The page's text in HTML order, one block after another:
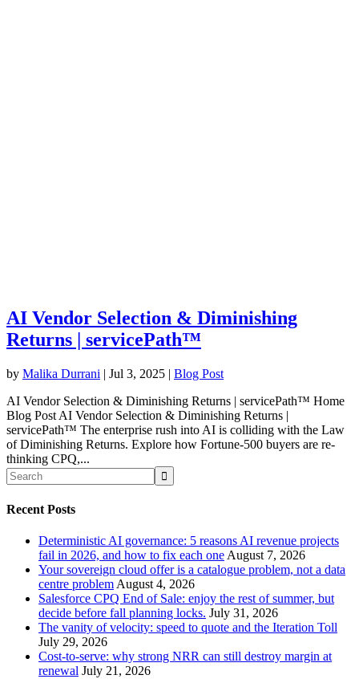
AI Vendor Selection & Diminishing
Returns | servicePath™
by Malika Durrani | Jul 3, 2025 | Blog Post
AI Vendor Selection & Diminishing Returns | servicePath™ Home
Blog Post AI Vendor Selection & Diminishing Returns |
servicePath™ The enterprise rush into AI is colliding with the Law
of Diminishing Returns. Explore how Fortune-500 buyers are re-
thinking CPQ,...
Recent Posts
Deterministic AI governance: 5 reasons AI revenue projects
fail in 2026, and how to fix each one August 7, 2026
Your sovereign cloud offer is a catalogue problem, not a data
centre problem August 4, 2026
Salesforce CPQ End of Sale: enjoy the rest of summer, but
decide before fall planning locks. July 31, 2026
The vanity of velocity: speed to quote and the Iteration Toll
July 29, 2026
Cost-to-serve: why strong NRR can still destroy margin at
renewal July 21, 2026